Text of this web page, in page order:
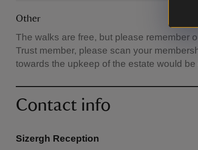
Other
The walks are free, but please remember
Trust member, please scan your
towards the upkeep of the estate would
Contact info
Sizergh Reception